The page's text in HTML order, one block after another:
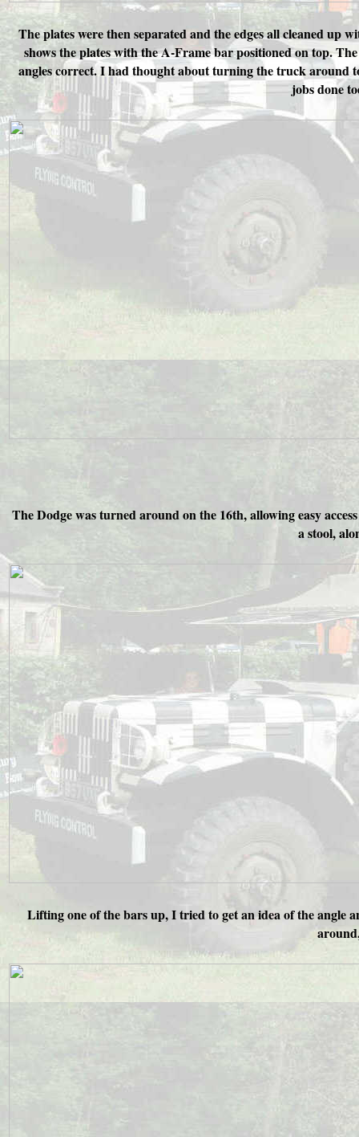
The plates were then separated and the edges all cleaned up
shows the plates with the A-Frame bar positioned on top.
angles correct. I had thought about turning the truck around
jobs done
The Dodge was turned around on the 16th, allowing easy
a stool,
Lifting one of the bars up, I tried to get an idea of the angle